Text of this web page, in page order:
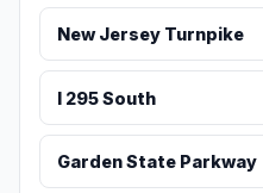
New Jersey Turnpike
I 295 South
Garden State Parkway